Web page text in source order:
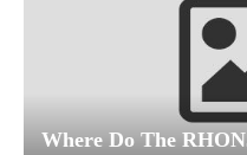
Where Do The